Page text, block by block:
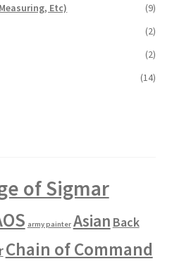
Etc)
(9)
(2)
(2)
(14)
of Sigmar
army painter Asian Back
Chain of Command